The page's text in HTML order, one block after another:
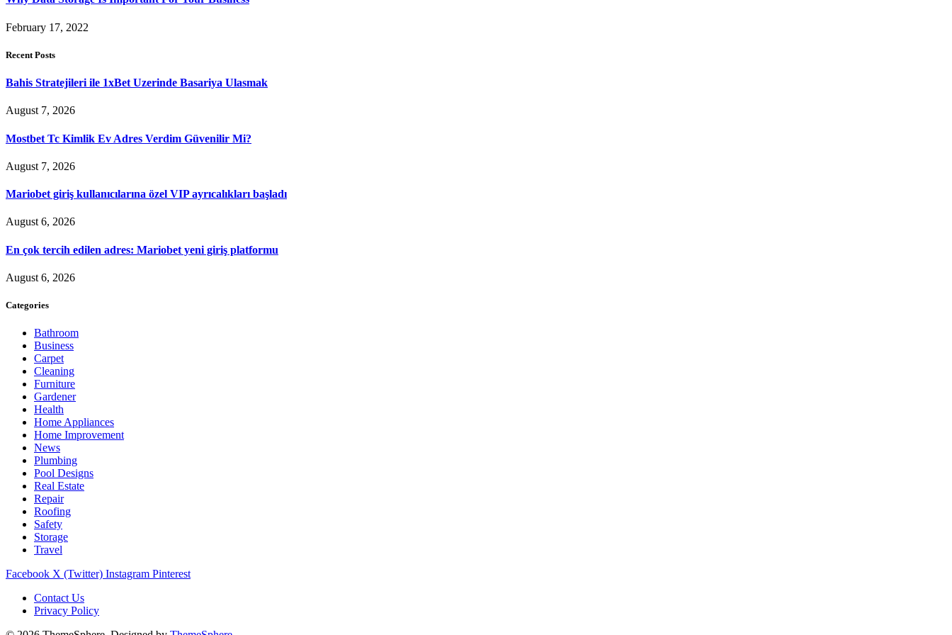
February 17, 2022
Recent Posts
Bahis Stratejileri ile 1xBet Uzerinde Basariya Ulasmak
August 7, 2026
Mostbet Tc Kimlik Ev Adres Verdim Güvenilir Mi?
August 7, 2026
Mariobet giriş kullanıcılarına özel VIP ayrıcalıkları başladı
August 6, 2026
En çok tercih edilen adres: Mariobet yeni giriş platformu
August 6, 2026
Categories
Bathroom
Business
Carpet
Cleaning
Furniture
Gardener
Health
Home Appliances
Home Improvement
News
Plumbing
Pool Designs
Real Estate
Repair
Roofing
Safety
Storage
Travel
Facebook X (Twitter) Instagram Pinterest
Contact Us
Privacy Policy